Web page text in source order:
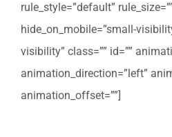
rule_style=”default”
hide_on_mobile=”small-
visibility” class=”” id=””
animation_direction=”left”
animation_offset=””]